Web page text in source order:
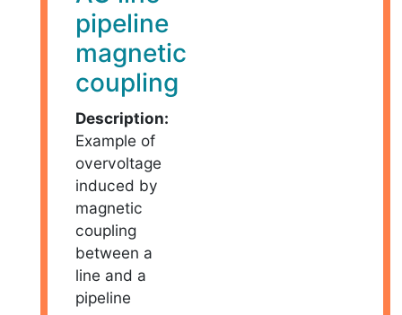
pipeline
magnetic
coupling
Description:
Example of
overvoltage
induced by
magnetic
coupling
between a
line and a
pipeline